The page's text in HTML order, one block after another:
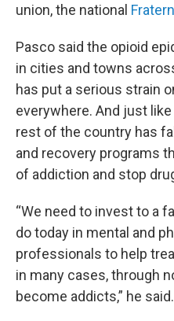
union, the national
Pasco said the opioid
in cities and towns
has put a serious strain
everywhere. And just
rest of the country has
and recovery programs
of addiction and stop
“We need to invest to a
do today in mental and
professionals to help
in many cases, through
become addicts,” he said.